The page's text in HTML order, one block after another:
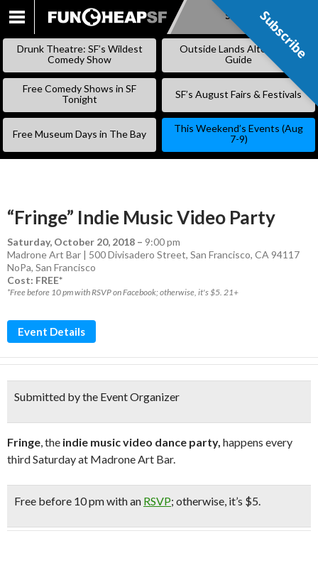
SKIP
Subscribe
Drunk Theatre: SF’s Wildest
Comedy Show
Outside Lands Alternative
Guide
Free Comedy Shows in SF
Tonight
SF’s August Fairs & Festivals
Free Museum Days in The Bay
This Weekend’s Events (Aug
7-9)
“Fringe” Indie Music Video Party
Saturday, October 20, 2018 – 9:00 pm
Madrone Art Bar | 500 Divisadero Street, San Francisco, CA 94117
NoPa, San Francisco
Cost: FREE*
*Free before 10 pm with RSVP on Facebook; otherwise, it's $5. 21+
Event Details
Submitted by the Event Organizer
Fringe, the indie music video dance party, happens every
third Saturday at Madrone Art Bar.
Free before 10 pm with an RSVP; otherwise, it’s $5.
Subscribe